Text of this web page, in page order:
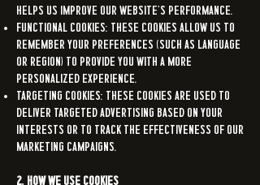
helps us improve our Website's performance.
Functional Cookies: These cookies allow us to
remember your preferences (such as language
or region) to provide you with a more
personalized experience.
Targeting Cookies: These cookies are used to
deliver targeted advertising based on your
interests or to track the effectiveness of our
marketing campaigns.
2. How We Use Cookies